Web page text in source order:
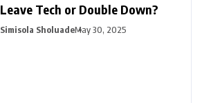
Leave Tech or Double Down?
Simisola SholuadeMay 30, 2025